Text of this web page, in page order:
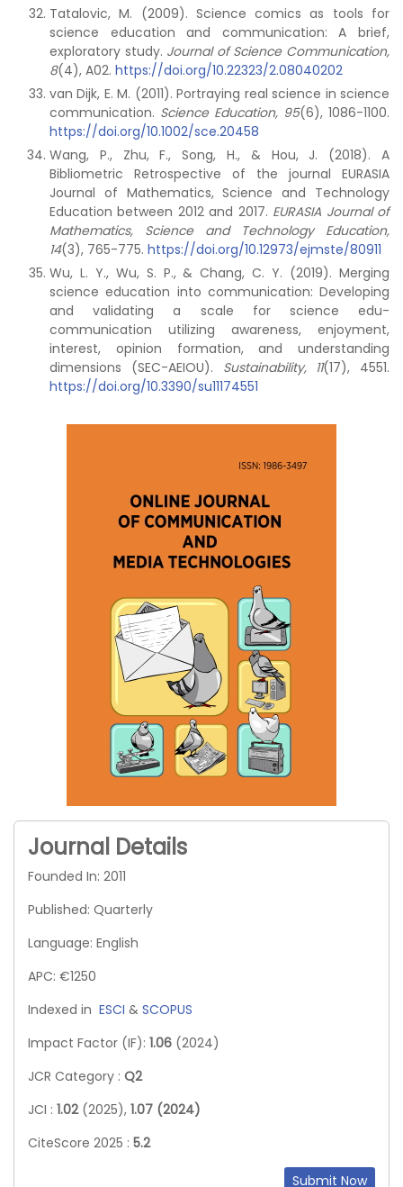
Tatalovic, M. (2009). Science comics as tools for
science education and communication: A brief,
exploratory study. Journal of Science Communication,
8(4), A02. https://doi.org/10.22323/2.08040202
van Dijk, E. M. (2011). Portraying real science in science
communication. Science Education, 95(6), 1086-1100.
https://doi.org/10.1002/sce.20458
Wang, P., Zhu, F., Song, H., & Hou, J. (2018). A
Bibliometric Retrospective of the journal EURASIA
Journal of Mathematics, Science and Technology
Education between 2012 and 2017. EURASIA Journal of
Mathematics, Science and Technology Education,
14(3), 765-775. https://doi.org/10.12973/ejmste/80911
Wu, L. Y., Wu, S. P., & Chang, C. Y. (2019). Merging
science education into communication: Developing
and validating a scale for science edu-
communication utilizing awareness, enjoyment,
interest, opinion formation, and understanding
dimensions (SEC-AEIOU). Sustainability, 11(17), 4551.
https://doi.org/10.3390/su11174551
Journal Details
Founded In: 2011
Published: Quarterly
Language: English
APC: €1250
Indexed in ESCI & SCOPUS
Impact Factor (IF): 1.06 (2024)
JCR Category : Q2
JCI : 1.02 (2025), 1.07 (2024)
CiteScore 2025 : 5.2
Submit Now